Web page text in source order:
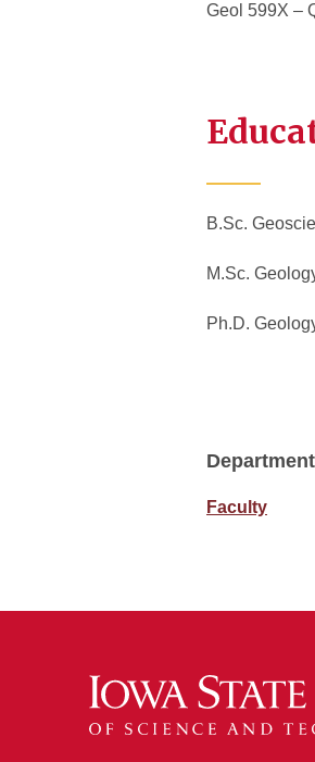
Geol 599X –
B.Sc.
M.Sc.
Ph.D.
Department
Faculty